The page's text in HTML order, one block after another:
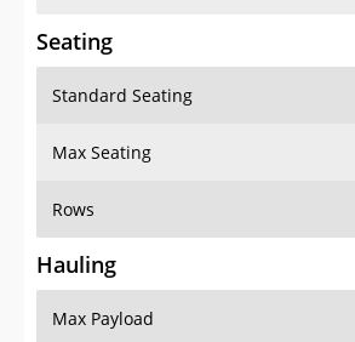
Seating
Standard Seating
Max Seating
Rows
Hauling
Max Payload